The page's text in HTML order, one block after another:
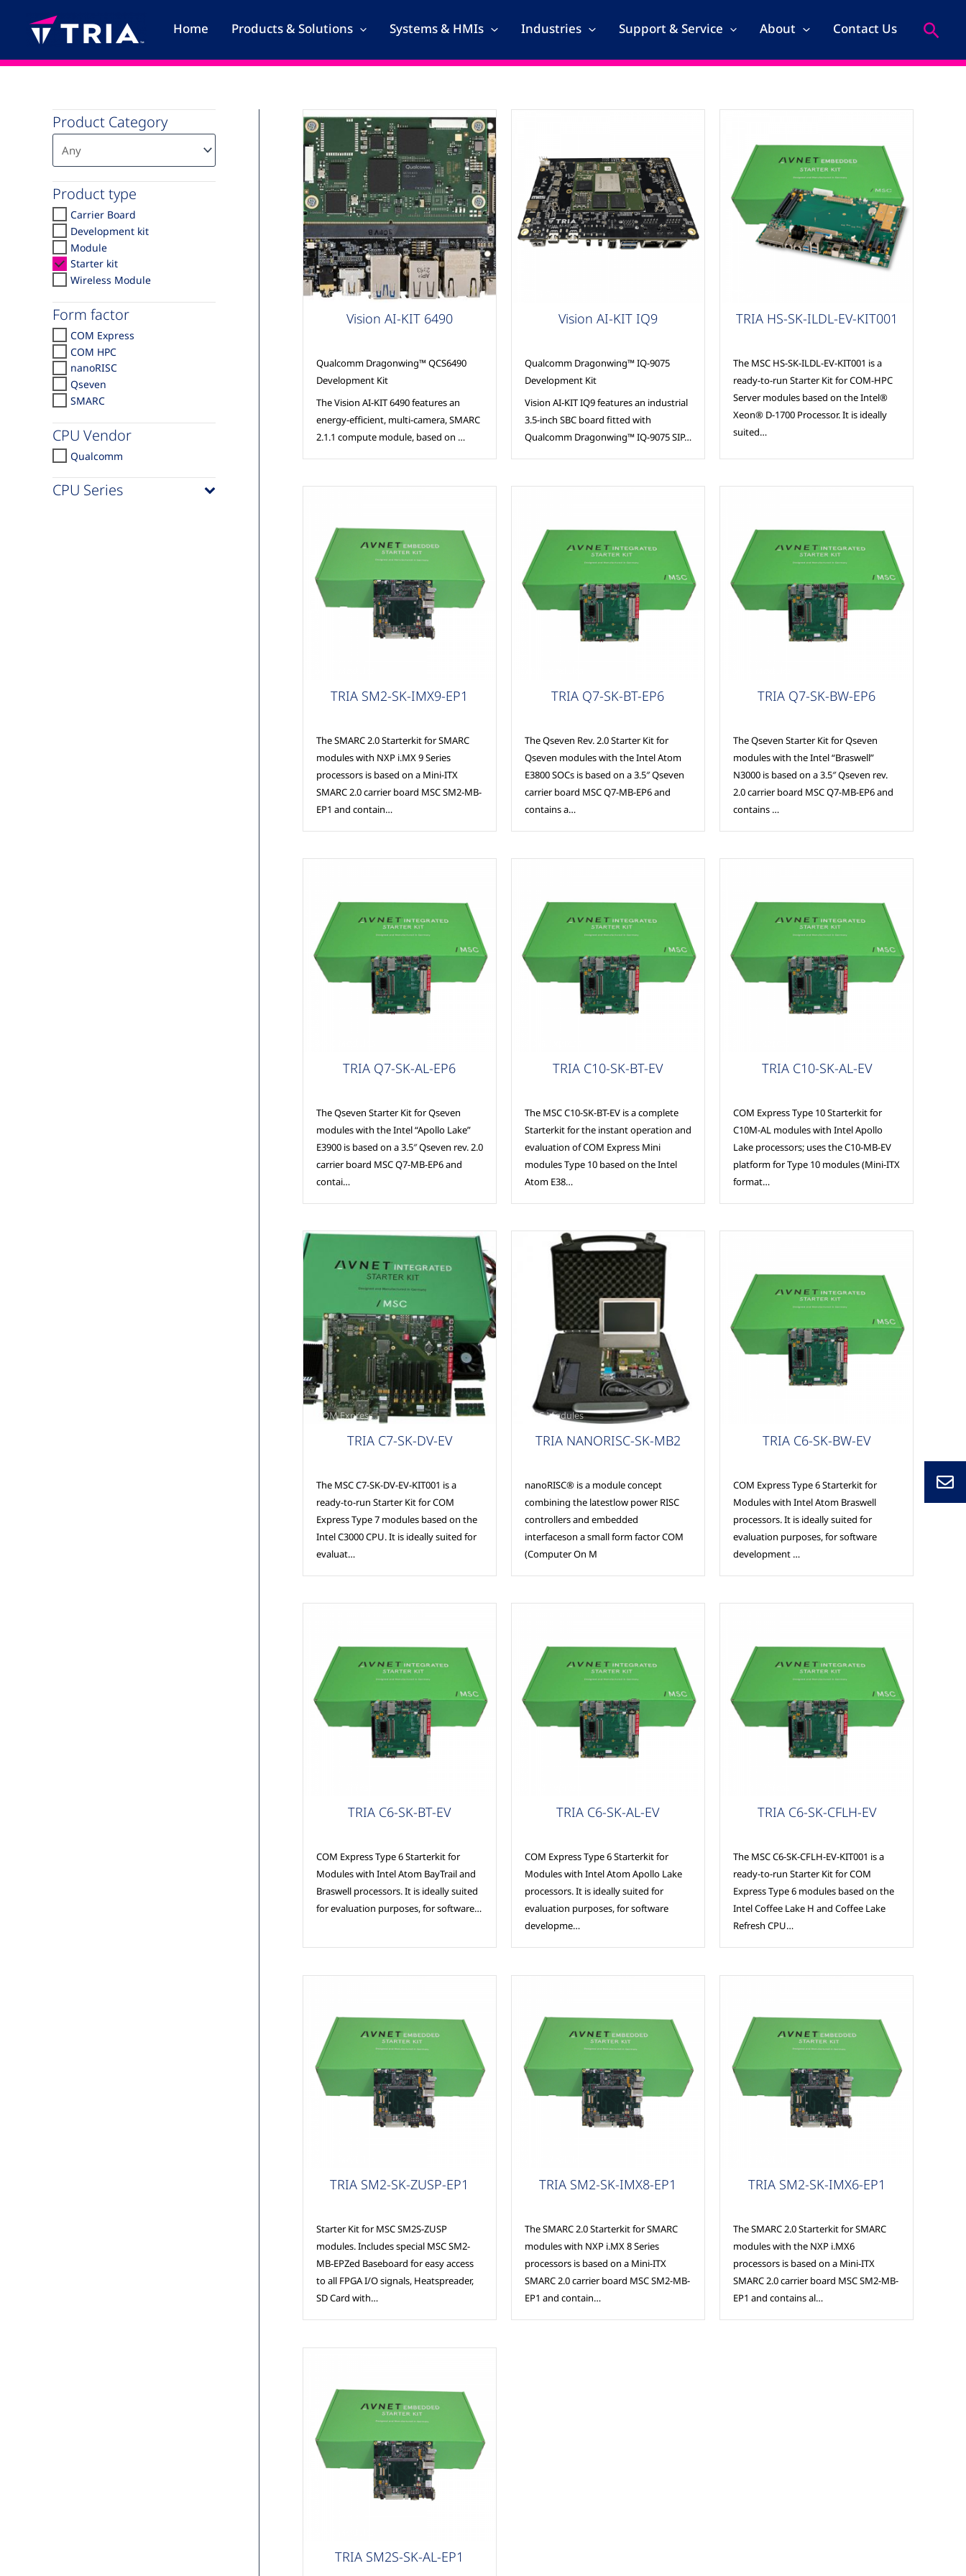
content
Home Products & Solutions Systems & HMIs Industries Support & Service About Contact Us Search
Product Category
Product type
Carrier Board
Development kit
Module
Starter kit
Wireless Module
Form factor
COM Express
COM HPC
nanoRISC
Qseven
SMARC
CPU Vendor
Qualcomm
CPU Series
AAG Compute
Vision AI-KIT 6490
Qualcomm Dragonwing™ QCS6490
Development Kit
The Vision AI-KIT 6490 features an
energy-efficient, multi-camera, SMARC
2.1.1 compute module, based on …
Vision AI-KIT IQ9
Qualcomm Dragonwing™ IQ-9075
Development Kit
Vision AI-KIT IQ9 features an industrial
3.5-inch SBC board fitted with
Qualcomm Dragonwing™ IQ-9075 SIP…
TRIA HS-SK-ILDL-EV-KIT001
The MSC HS-SK-ILDL-EV-KIT001 is a
ready-to-run Starter Kit for COM-HPC
Server modules based on the Intel®
Xeon® D-1700 Processor. It is ideally
suited…
TRIA SM2-SK-IMX9-EP1
The SMARC 2.0 Starterkit for SMARC
modules with NXP i.MX 9 Series
processors is based on a Mini-ITX
SMARC 2.0 carrier board MSC SM2-MB-
EP1 and contain…
TRIA Q7-SK-BT-EP6
The Qseven Rev. 2.0 Starter Kit for
Qseven modules with the Intel Atom
E3800 SOCs is based on a 3.5″ Qseven
carrier board MSC Q7-MB-EP6 and
contains a…
TRIA Q7-SK-BW-EP6
The Qseven Starter Kit for Qseven
modules with the Intel “Braswell”
N3000 is based on a 3.5″ Qseven rev.
2.0 carrier board MSC Q7-MB-EP6 and
contains …
TRIA Q7-SK-AL-EP6
The Qseven Starter Kit for Qseven
modules with the Intel “Apollo Lake”
E3900 is based on a 3.5″ Qseven rev. 2.0
carrier board MSC Q7-MB-EP6 and
contai…
TRIA C10-SK-BT-EV
The MSC C10-SK-BT-EV is a complete
Starterkit for the instant operation and
evaluation of COM Express Mini
modules Type 10 based on the Intel
Atom E38…
TRIA C10-SK-AL-EV
COM Express Type 10 Starterkit for
C10M-AL modules with Intel Apollo
Lake processors; uses the C10-MB-EV
platform for Type 10 modules (Mini-ITX
format…
COM Express
TRIA C7-SK-DV-EV
The MSC C7-SK-DV-EV-KIT001 is a
ready-to-run Starter Kit for COM
Express Type 7 modules based on the
Intel C3000 CPU. It is ideally suited for
evaluat…
MSC Modules
TRIA NANORISC-SK-MB2
nanoRISC® is a module concept
combining the latestlow power RISC
controllers and embedded
interfaceson a small form factor COM
(Computer On M
TRIA C6-SK-BW-EV
COM Express Type 6 Starterkit for
Modules with Intel Atom Braswell
processors. It is ideally suited for
evaluation purposes, for software
development …
TRIA C6-SK-BT-EV
COM Express Type 6 Starterkit for
Modules with Intel Atom BayTrail and
Braswell processors. It is ideally suited
for evaluation purposes, for software…
TRIA C6-SK-AL-EV
COM Express Type 6 Starterkit for
Modules with Intel Atom Apollo Lake
processors. It is ideally suited for
evaluation purposes, for software
developme…
TRIA C6-SK-CFLH-EV
The MSC C6-SK-CFLH-EV-KIT001 is a
ready-to-run Starter Kit for COM
Express Type 6 modules based on the
Intel Coffee Lake H and Coffee Lake
Refresh CPU…
TRIA SM2-SK-ZUSP-EP1
Starter Kit for MSC SM2S-ZUSP
modules. Includes special MSC SM2-
MB-EPZed Baseboard for easy access
to all FPGA I/O signals, Heatspreader,
SD Card with…
TRIA SM2-SK-IMX8-EP1
The SMARC 2.0 Starterkit for SMARC
modules with NXP i.MX 8 Series
processors is based on a Mini-ITX
SMARC 2.0 carrier board MSC SM2-MB-
EP1 and contain…
TRIA SM2-SK-IMX6-EP1
The SMARC 2.0 Starterkit for SMARC
modules with the NXP i.MX6
processors is based on a Mini-ITX
SMARC 2.0 carrier board MSC SM2-MB-
EP1 and contains al…
TRIA SM2S-SK-AL-EP1